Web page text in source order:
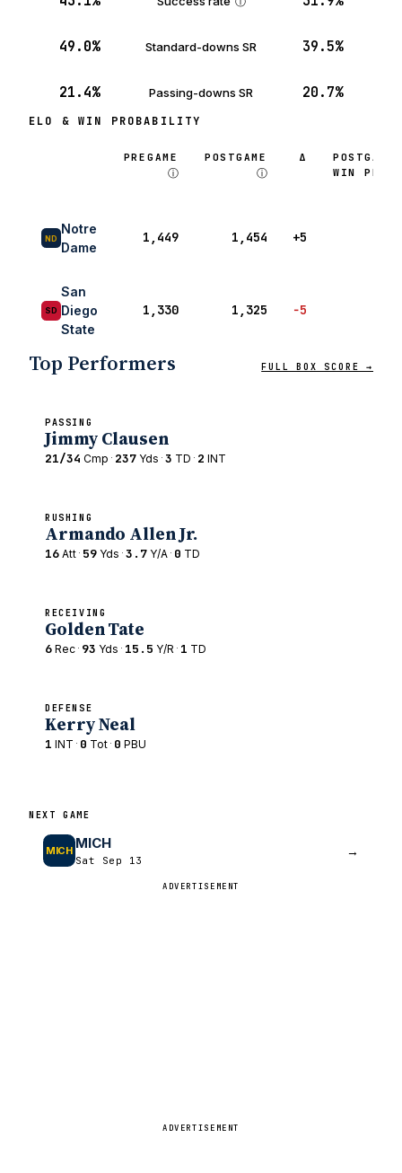
49.0% Standard-downs SR 39.5%
21.4% Passing-downs SR 20.7%
ELO & WIN PROBABILITY
PREGAME
ⓘ
POSTGAME
ⓘ
Δ
POSTGAME
WIN PROB
ND
Notre
Dame
1,449 1,454 +5
SD
San
Diego
State
1,330 1,325 −5
Top Performers FULL BOX SCORE →
PASSING
Jimmy Clausen
21/34 Cmp · 237 Yds · 3 TD · 2 INT
RUSHING
Armando Allen Jr.
16 Att · 59 Yds · 3.7 Y/A · 0 TD
RECEIVING
Golden Tate
6 Rec · 93 Yds · 15.5 Y/R · 1 TD
DEFENSE
Kerry Neal
1 INT · 0 Tot · 0 PBU
NEXT GAME
MICH MICH
Sat Sep 13
→
ADVERTISEMENT
ADVERTISEMENT